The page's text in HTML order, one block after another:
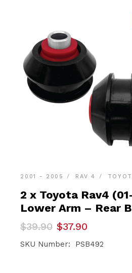
2001 - 2005 RAV 4
2 x Toyota Rav4
Lower Arm – Rear
$39.90
Original
price
was:
$37.90
Current
price
is:
SKU Number: PSB492